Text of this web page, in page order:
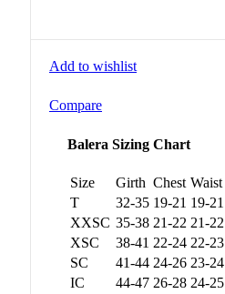
Add to wishlist
Compare
Balera Sizing Chart
Size Girth Chest Waist
T
32-35 19-21 19-21
XXSC 35-38 21-22 21-22
XSC
38-41 22-24 22-23
SC
41-44 24-26 23-24
IC
44-47 26-28 24-25